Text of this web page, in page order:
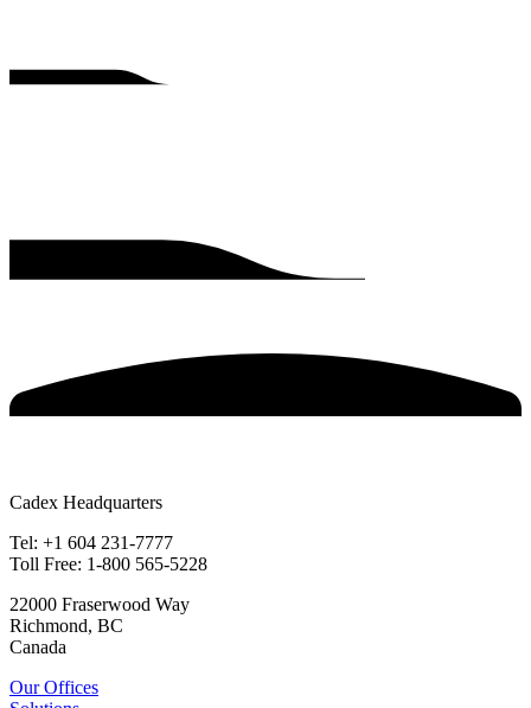
Cadex Headquarters
Tel: +1 604 231-7777
Toll Free: 1-800 565-5228
22000 Fraserwood Way
Richmond, BC
Canada
Our Offices